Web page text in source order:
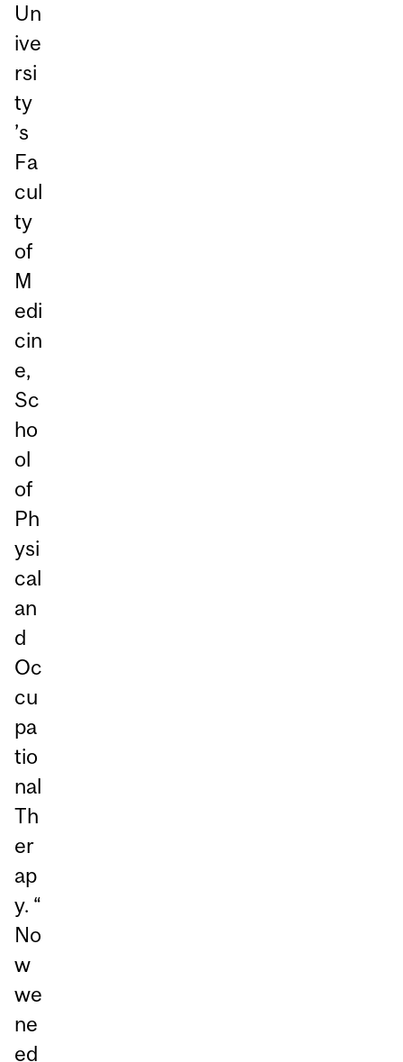
Un
ive
rsi
ty
’s
Fa
cul
ty
of
M
edi
cin
e,
Sc
ho
ol
of
Ph
ysi
cal
an
d
Oc
cu
pa
tio
nal
Th
er
ap
y. “
No
w
we
ne
ed